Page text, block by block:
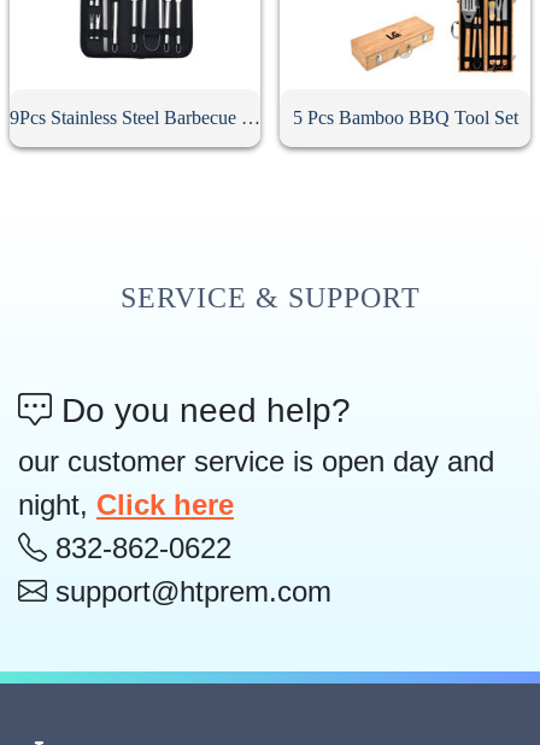
9Pcs Stainless Steel Barbecue Tool Set 5 Pcs Bamboo BBQ Tool Set
SERVICE & SUPPORT
Do you need help?
our customer service is open day and
night, Click here
832-862-0622
support@htprem.com